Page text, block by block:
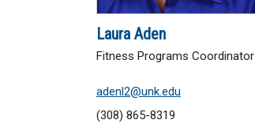
Laura Aden
Fitness Programs Coordinator
adenl2@unk.edu
(308) 865-8319